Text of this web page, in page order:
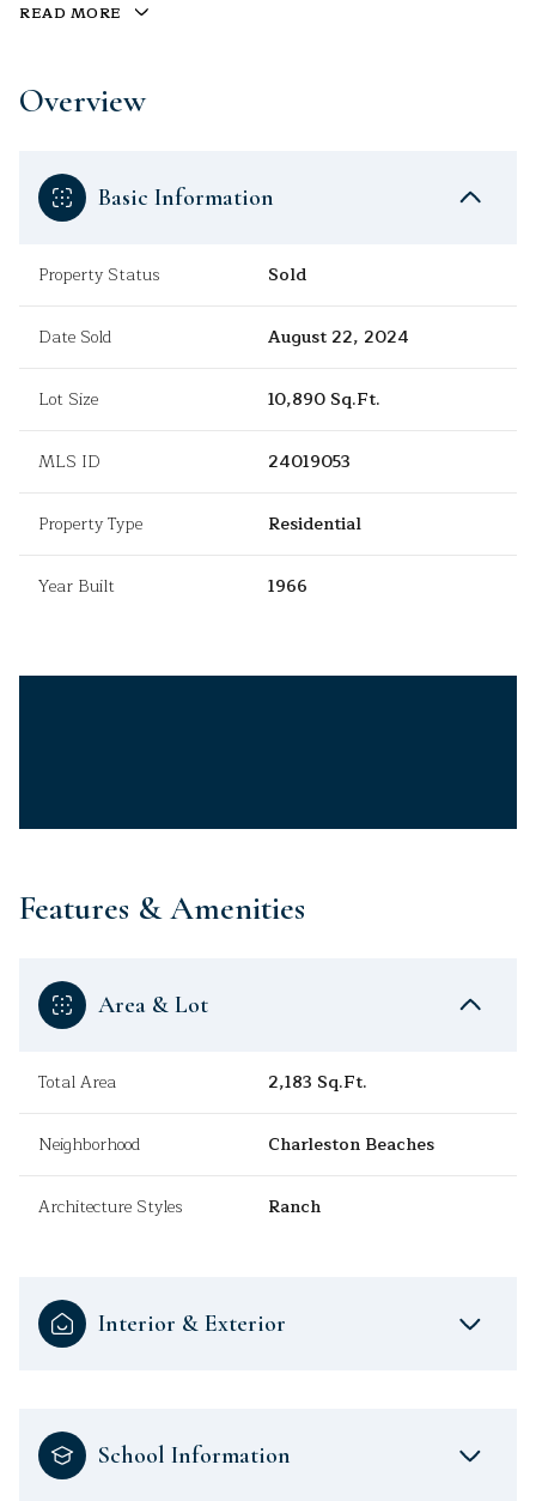
READ MORE
Overview
Basic Information
Property Status Sold
Date Sold August 22, 2024
Lot Size 10,890 Sq.Ft.
MLS ID 24019053
Property Type Residential
Year Built 1966
Features & Amenities
Area & Lot
Total Area 2,183 Sq.Ft.
Neighborhood Charleston Beaches
Architecture Styles Ranch
Interior & Exterior
School Information